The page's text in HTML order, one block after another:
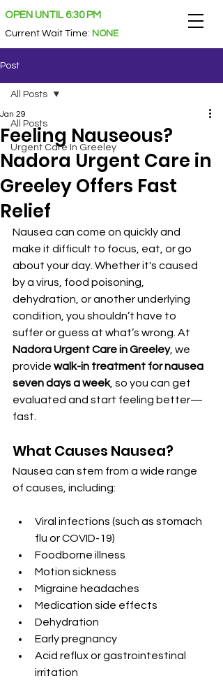
OPEN UNTIL 6:30 PM
Current Wait Time: NONE
Post
All Posts
Urgent Care In Greeley
All Posts
Feeling Nauseous?
Nadora Urgent Care in
Greeley Offers Fast
Relief
Jan 29
Nausea can come on quickly and
make it difficult to focus, eat, or go
about your day. Whether it's caused
by a virus, food poisoning,
dehydration, or another underlying
condition, you shouldn’t have to
suffer or guess at what’s wrong. At
Nadora Urgent Care in Greeley, we
provide walk-in treatment for nausea
seven days a week, so you can get
evaluated and start feeling better—
fast.
What Causes Nausea?
Nausea can stem from a wide range
of causes, including:
Viral infections (such as stomach
flu or COVID-19)
Foodborne illness
Motion sickness
Migraine headaches
Medication side effects
Dehydration
Early pregnancy
Acid reflux or gastrointestinal
irritation